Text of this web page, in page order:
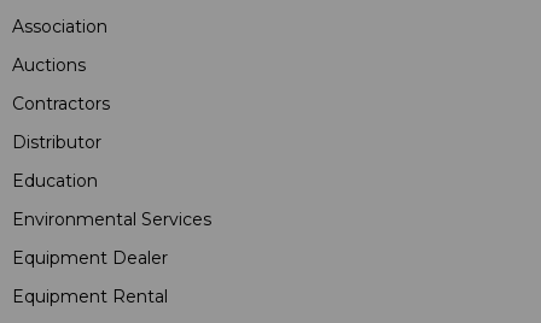
Association
Auctions
Contractors
Distributor
Education
Environmental Services
Equipment Dealer
Equipment Rental